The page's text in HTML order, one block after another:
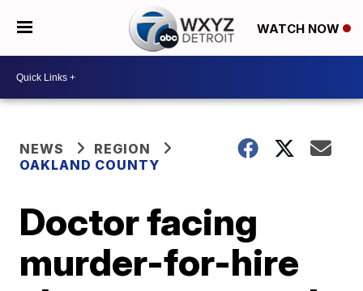
WATCH NOW
NEWS
REGION
OAKLAND COUNTY
Doctor facing
murder-for-hire